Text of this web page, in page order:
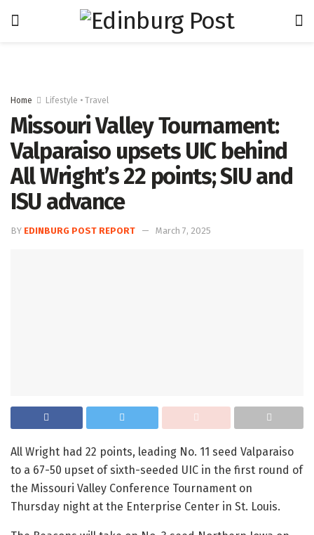
Home Lifestyle • Travel
Missouri Valley Tournament:
Valparaiso upsets UIC behind
All Wright’s 22 points; SIU and
ISU advance
BY EDINBURG POST REPORT March 7, 2025
All Wright had 22 points, leading No. 11 seed Valparaiso
to a 67-50 upset of sixth-seeded UIC in the first round of
the Missouri Valley Conference Tournament on
Thursday night at the Enterprise Center in St. Louis.